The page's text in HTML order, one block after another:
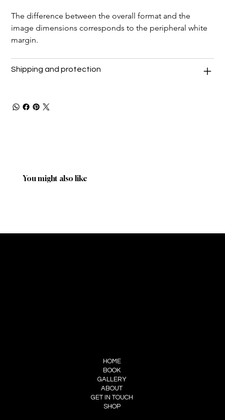
The difference between the overall format and the
image dimensions corresponds to the peripheral white
margin.
Shipping and protection
You might also like
HOME
BOOK
GALLERY
ABOUT
GET IN TOUCH
SHOP